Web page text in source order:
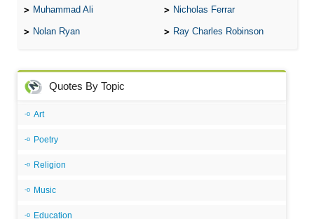
Muhammad Ali Nicholas Ferrar
Nolan Ryan Ray Charles Robinson
Quotes By Topic
Art
Poetry
Religion
Music
Education